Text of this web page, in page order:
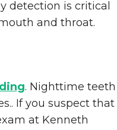
detection is critical
and throat.
. Nighttime teeth
If you suspect that
at Kenneth